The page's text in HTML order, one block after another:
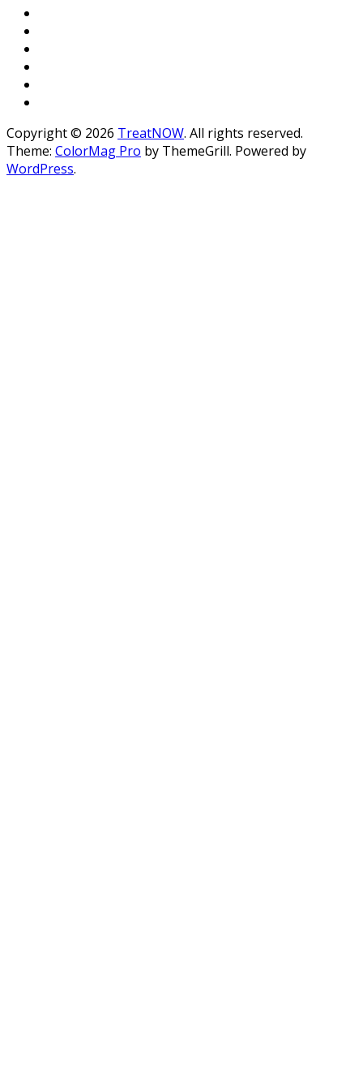
Copyright © 2026 TreatNOW. All rights reserved.
Theme: ColorMag Pro by ThemeGrill. Powered by
WordPress.